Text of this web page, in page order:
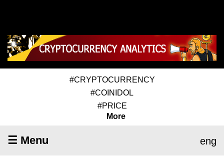
#CRYPTOCURRENCY
#COINIDOL
#PRICE
More
☰ Menu eng